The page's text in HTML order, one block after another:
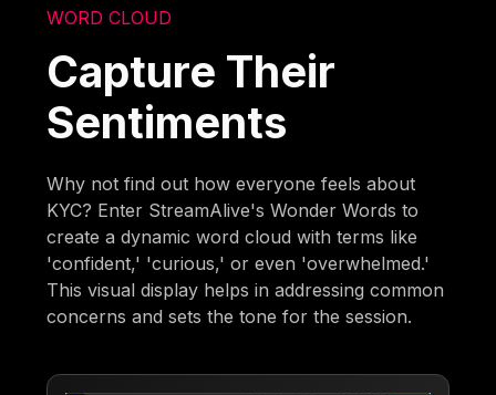
WORD CLOUD
Capture Their
Sentiments
Why not find out how everyone feels about
KYC? Enter StreamAlive's Wonder Words to
create a dynamic word cloud with terms like
'confident,' 'curious,' or even 'overwhelmed.'
This visual display helps in addressing common
concerns and sets the tone for the session.